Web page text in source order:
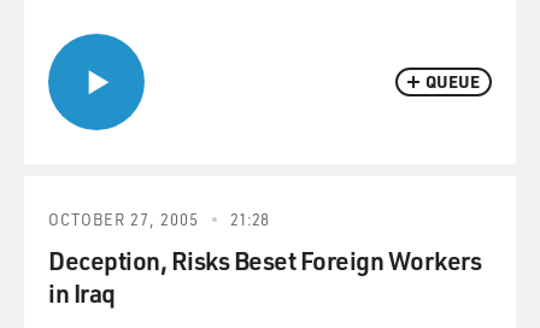
QUEUE
OCTOBER 27, 2005 21:28
Deception, Risks Beset Foreign Workers
in Iraq